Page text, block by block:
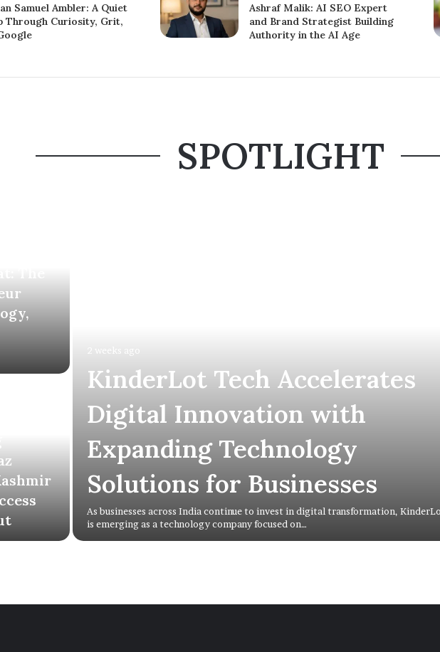
Samuel Ambler: A Quiet
Through Curiosity, Grit,
Ashraf Malik: AI SEO Expert
and Brand Strategist Building
Authority in the AI Age
SPOTLIGHT
2 weeks ago
KinderLot Tech Accelerates
Digital Innovation with
Expanding Technology
Solutions for Businesses
As businesses across India continue to invest in digital transformation,
is emerging as a technology company focused on…